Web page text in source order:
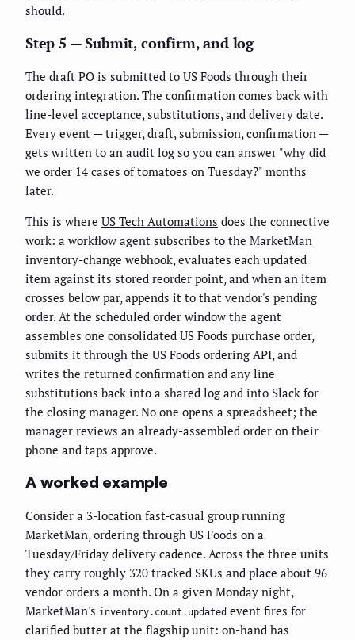
should.
Step 5 — Submit, confirm, and log
The draft PO is submitted to US Foods through their
ordering integration. The confirmation comes back with
line-level acceptance, substitutions, and delivery date.
Every event — trigger, draft, submission, confirmation —
gets written to an audit log so you can answer "why did
we order 14 cases of tomatoes on Tuesday?" months
later.
This is where US Tech Automations does the connective
work: a workflow agent subscribes to the MarketMan
inventory-change webhook, evaluates each updated
item against its stored reorder point, and when an item
crosses below par, appends it to that vendor's pending
order. At the scheduled order window the agent
assembles one consolidated US Foods purchase order,
submits it through the US Foods ordering API, and
writes the returned confirmation and any line
substitutions back into a shared log and into Slack for
the closing manager. No one opens a spreadsheet; the
manager reviews an already-assembled order on their
phone and taps approve.
A worked example
Consider a 3-location fast-casual group running
MarketMan, ordering through US Foods on a
Tuesday/Friday delivery cadence. Across the three units
they carry roughly 320 tracked SKUs and place about 96
vendor orders a month. On a given Monday night,
MarketMan's inventory.count.updated event fires for
clarified butter at the flagship unit: on-hand has